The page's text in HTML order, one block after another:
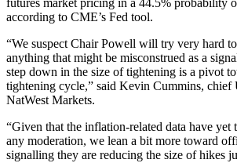
futures market pricing in a 44.5% probability
according to CME’s Fed tool.
“We suspect Chair Powell will try very hard
anything that might be misconstrued as a
step down in the size of tightening is a pivot
tightening cycle,” said Kevin Cummins, chief
NatWest Markets.
“Given that the inflation-related data have yet
any moderation, we lean a bit more toward
signalling they are reducing the size of hikes